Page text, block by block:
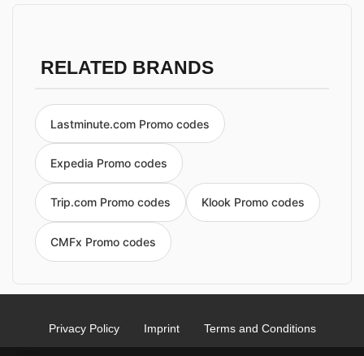
RELATED BRANDS
Lastminute.com Promo codes
Expedia Promo codes
Trip.com Promo codes Klook Promo codes
CMFx Promo codes
Privacy Policy Imprint Terms and Conditions